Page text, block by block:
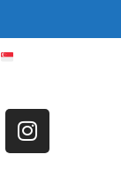
I
n